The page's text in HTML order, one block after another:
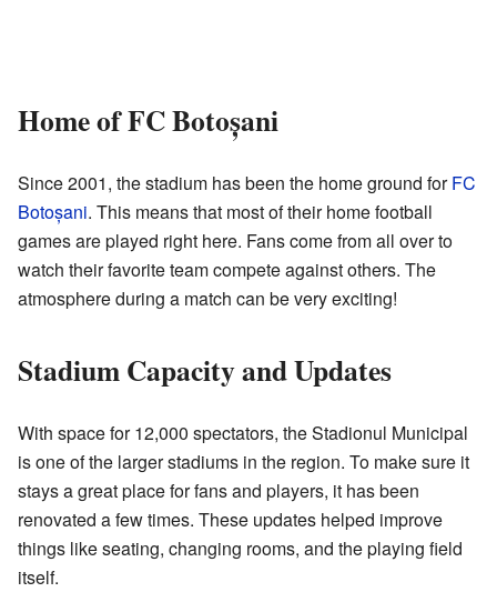
Home of FC Botoșani
Since 2001, the stadium has been the home ground forFC
Botoșani. This means that most of their home football
games are played right here. Fans come from all over to
watch their favorite team compete against others. The
atmosphere during a match can be very exciting!
Stadium Capacity and Updates
With space for 12,000 spectators, the Stadionul Municipal
is one of the larger stadiums in the region. To make sure it
stays a great place for fans and players, it has been
renovated a few times. These updates helped improve
things like seating, changing rooms, and the playing field
itself.